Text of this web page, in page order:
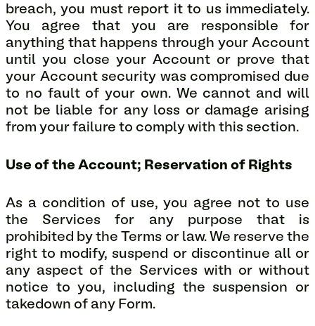
breach, you must report it to us immediately.
You agree that you are responsible for
anything that happens through your Account
until you close your Account or prove that
your Account security was compromised due
to no fault of your own. We cannot and will
not be liable for any loss or damage arising
from your failure to comply with this section.
Use of the Account; Reservation of Rights
As a condition of use, you agree not to use
the Services for any purpose that is
prohibited by the Terms or law. We reserve the
right to modify, suspend or discontinue all or
any aspect of the Services with or without
notice to you, including the suspension or
takedown of any Form.